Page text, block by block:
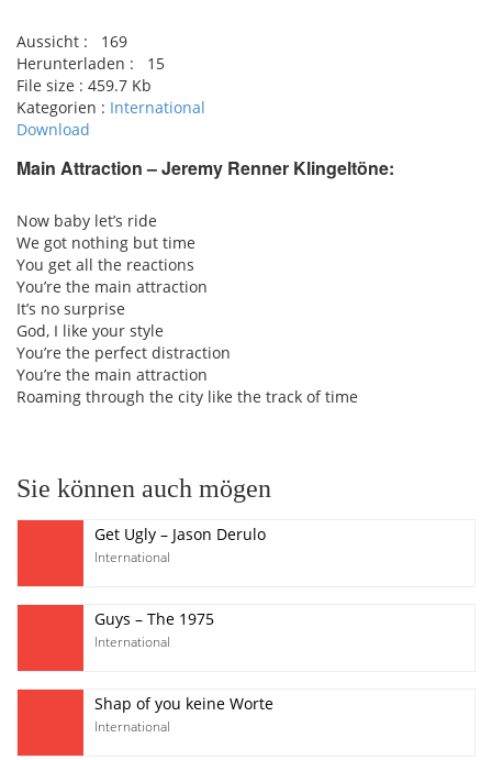
Aussicht :
169
Herunterladen :
15
File size : 459.7 Kb
Kategorien : International
Download
Main Attraction – Jeremy Renner Klingeltöne:
Now baby let’s ride
We got nothing but time
You get all the reactions
You’re the main attraction
It’s no surprise
God, I like your style
You’re the perfect distraction
You’re the main attraction
Roaming through the city like the track of time
Sie können auch mögen
Get Ugly – Jason Derulo
International
Guys – The 1975
International
Shap of you keine Worte
International